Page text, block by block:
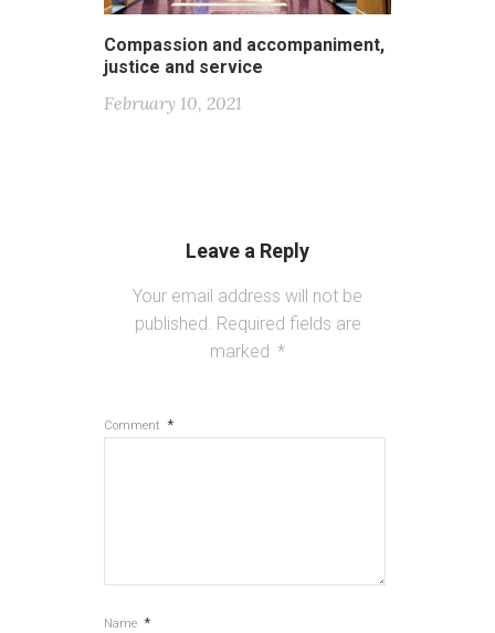
Compassion and accompaniment,
justice and service
February 10, 2021
Leave a Reply
Your email address will not be
published. Required fields are
marked *
Comment *
Name *